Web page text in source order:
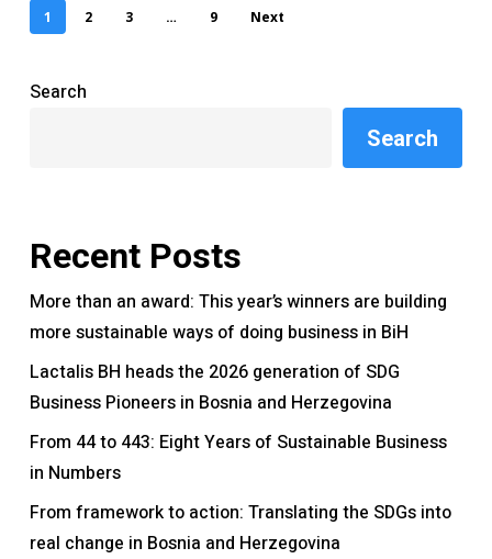
1 2 3 … 9 Next
Search
Search
Recent Posts
More than an award: This year’s winners are building
more sustainable ways of doing business in BiH
Lactalis BH heads the 2026 generation of SDG
Business Pioneers in Bosnia and Herzegovina
From 44 to 443: Eight Years of Sustainable Business
in Numbers
From framework to action: Translating the SDGs into
real change in Bosnia and Herzegovina